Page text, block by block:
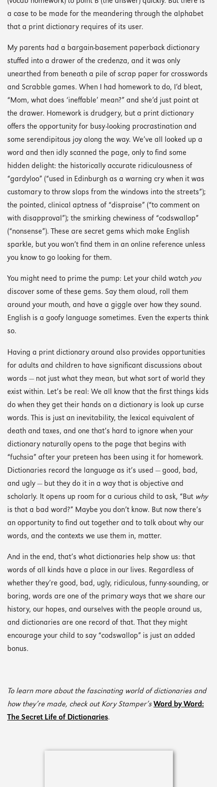
a case to be made for the meandering through the alphabet
that a print dictionary requires of its user.
My parents had a bargain-basement paperback dictionary
stuffed into a drawer of the credenza, and it was only
unearthed from beneath a pile of scrap paper for crosswords
and Scrabble games. When I had homework to do, I’d bleat,
“Mom, what does ‘ineffable’ mean?” and she’d just point at
the drawer. Homework is drudgery, but a print dictionary
offers the opportunity for busy-looking procrastination and
some serendipitous joy along the way. We’ve all looked up a
word and then idly scanned the page, only to find some
hidden delight: the historically accurate ridiculousness of
“gardyloo” (“used in Edinburgh as a warning cry when it was
customary to throw slops from the windows into the streets”);
the pointed, clinical aptness of “dispraise” (“to comment on
with disapproval”); the smirking chewiness of “codswallop”
(“nonsense”). These are secret gems which make English
sparkle, but you won’t find them in an online reference unless
you know to go looking for them.
You might need to prime the pump: Let your child watch you
discover some of these gems. Say them aloud, roll them
around your mouth, and have a giggle over how they sound.
English is a goofy language sometimes. Even the experts think
so.
Having a print dictionary around also provides opportunities
for adults and children to have significant discussions about
words — not just what they mean, but what sort of world they
exist within. Let’s be real: We all know that the first things kids
do when they get their hands on a dictionary is look up curse
words. This is just an inevitability, the lexical equivalent of
death and taxes, and one that’s hard to ignore when your
dictionary naturally opens to the page that begins with
“fuchsia” after your preteen has been using it for homework.
Dictionaries record the language as it’s used — good, bad,
and ugly — but they do it in a way that is objective and
scholarly. It opens up room for a curious child to ask, “But why
is that a bad word?” Maybe you don’t know. But now there’s
an opportunity to find out together and to talk about why our
words, and the contexts we use them in, matter.
And in the end, that’s what dictionaries help show us: that
words of all kinds have a place in our lives. Regardless of
whether they’re good, bad, ugly, ridiculous, funny-sounding, or
boring, words are one of the primary ways that we share our
history, our hopes, and ourselves with the people around us,
and dictionaries are one record of that. That they might
encourage your child to say “codswallop” is just an added
bonus.
To learn more about the fascinating world of dictionaries and
how they’re made, check out Kory Stamper’s Word by Word:
The Secret Life of Dictionaries.